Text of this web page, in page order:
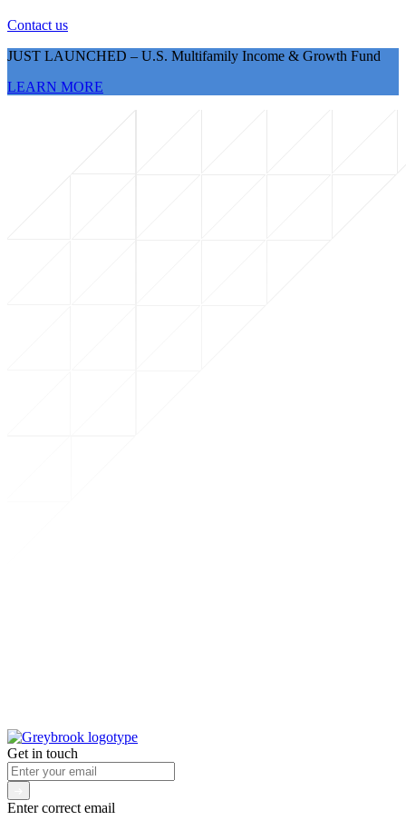
Contact us
JUST LAUNCHED – U.S. Multifamily Income & Growth Fund
LEARN MORE
Get in touch
Enter correct email